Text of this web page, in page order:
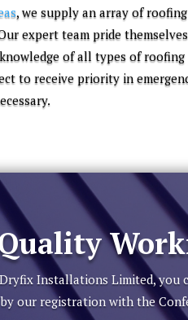
, we supply an array of roofing
expert team pride
of all types of
to receive priority in
Installations Limited, you
our registration with the